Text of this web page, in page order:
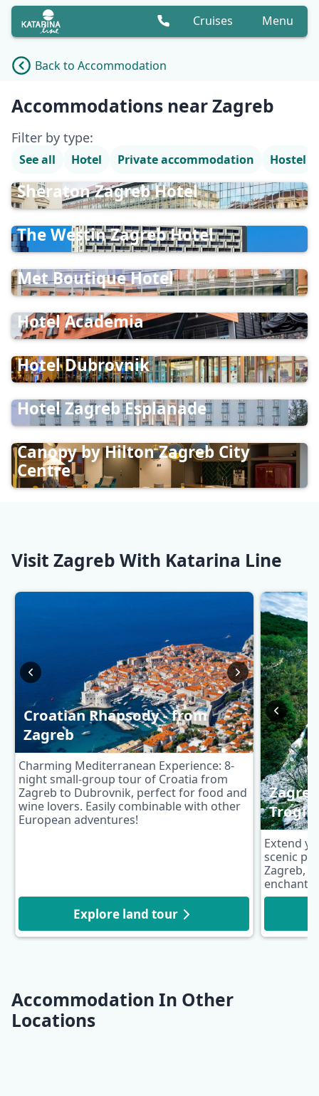
Cruises Menu
Back to Accommodation
Accommodations near Zagreb
Filter by type:
See all Hotel Private accommodation Hostel
Sheraton Zagreb Hotel
The Westin Zagreb Hotel
Met Boutique Hotel
Hotel Academia
Hotel Dubrovnik
Hotel Zagreb Esplanade
Canopy by Hilton Zagreb City
Centre
Visit Zagreb With Katarina Line
Croatian Rhapsody - from
Zagreb
Charming Mediterranean Experience: 8-
night small-group tour of Croatia from
Zagreb to Dubrovnik, perfect for food and
wine lovers. Easily combinable with other
European adventures!
Explore land tour
Trogir
Extend
scenic
Zagreb,
Accommodation In Other
Locations